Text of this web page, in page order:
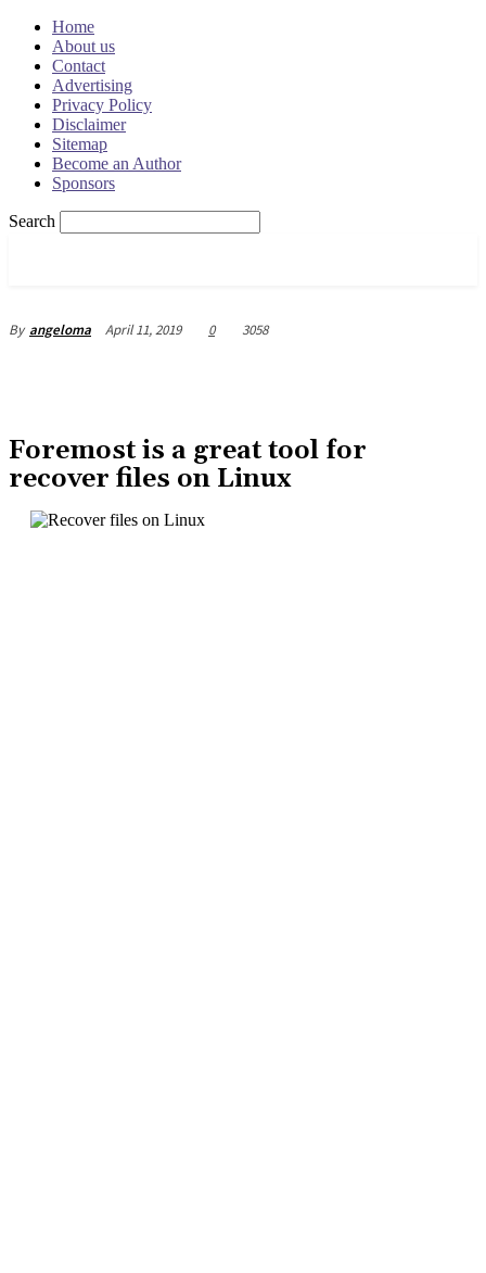
Home
About us
Contact
Advertising
Privacy Policy
Disclaimer
Sitemap
Become an Author
Sponsors
Search
By angeloma April 11, 2019 0 3058
Foremost is a great tool for
recover files on Linux